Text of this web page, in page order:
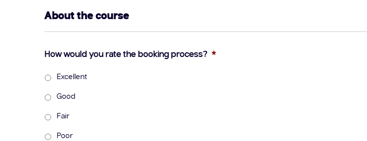
About the course
How would you rate the booking process? *
Excellent
Good
Fair
Poor